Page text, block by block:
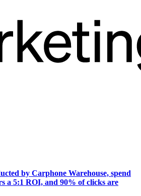
by Carphone Warehouse, spend
a 5:1 ROI, and 90% of clicks are